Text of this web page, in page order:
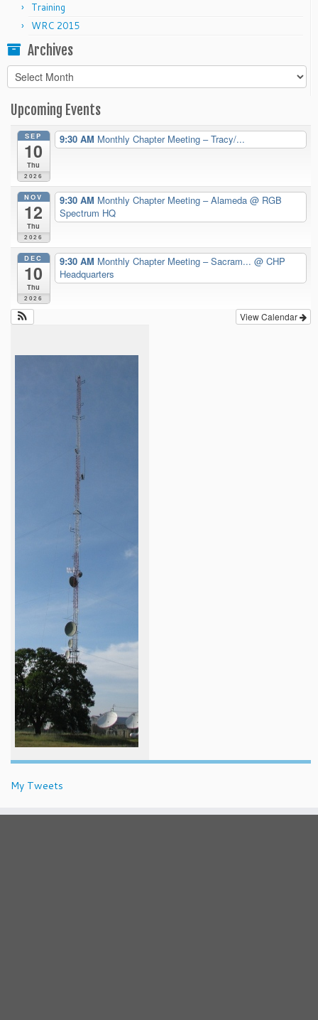
Training
WRC 2015
Archives
Archives
Upcoming Events
SEP
10
Thu
2026
9:30 AM Monthly Chapter Meeting – Tracy/...
NOV
12
Thu
2026
9:30 AM Monthly Chapter Meeting – Alameda @ RGB
Spectrum HQ
DEC
10
Thu
2026
9:30 AM Monthly Chapter Meeting – Sacram... @ CHP
Headquarters
View Calendar
My Tweets